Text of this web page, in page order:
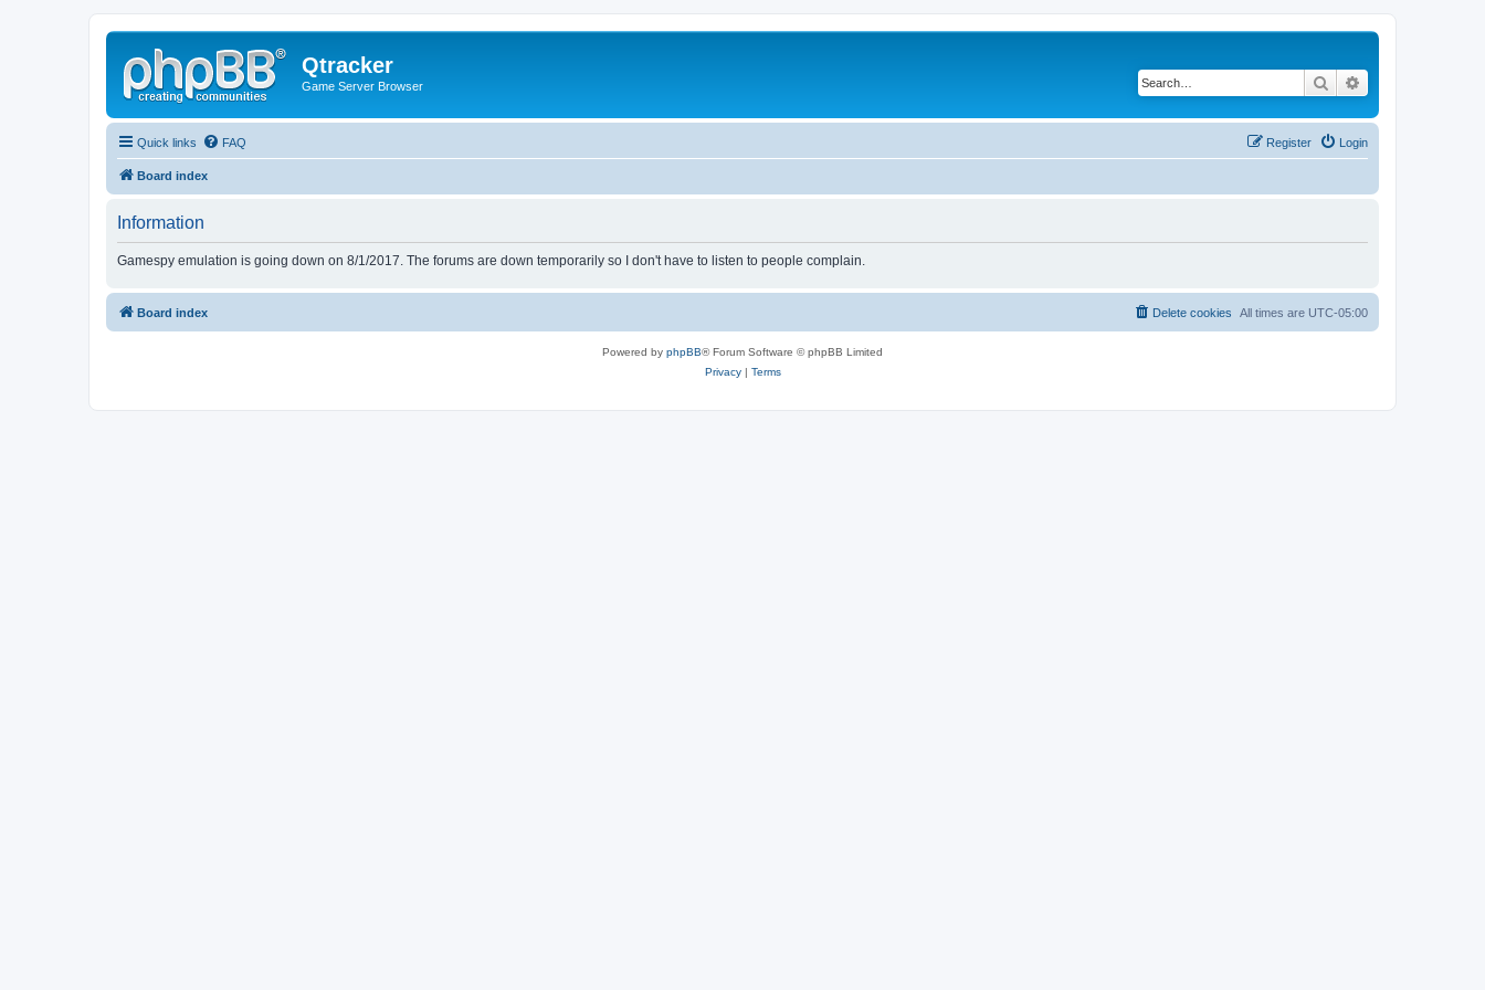
Qtracker
Game Server Browser Search
Quick links FAQ Login
Register
Board index
Information
Gamespy emulation is going down on 8/1/2017. The forums are down temporarily so I don't have to listen to people complain.
Board index All times are UTC-05:00
Delete cookies
Powered by phpBB® Forum Software © phpBB Limited
Privacy| Terms